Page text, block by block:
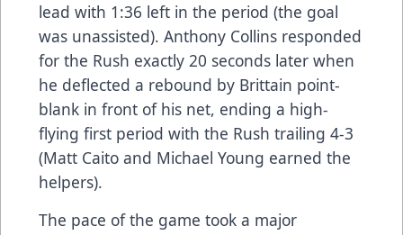
lead with 1:36 left in the period (the goal
was unassisted). Anthony Collins responded
for the Rush exactly 20 seconds later when
he deflected a rebound by Brittain point-
blank in front of his net, ending a high-
flying first period with the Rush trailing 4-3
(Matt Caito and Michael Young earned the
helpers).
The pace of the game took a major